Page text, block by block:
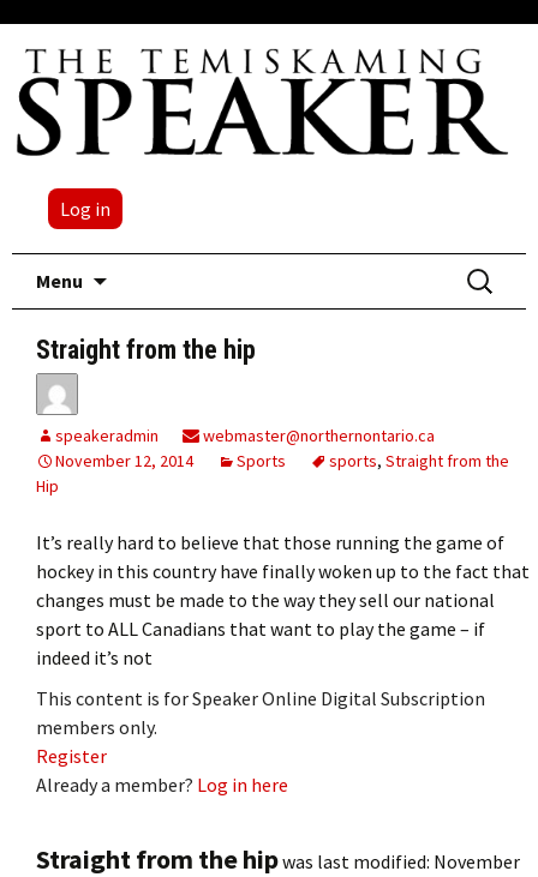
Log in
Menu
Search
for:
Straight from the hip
speakeradmin
webmaster@northernontario.ca
November 12, 2014
Sports sports, Straight from the
Hip
It’s really hard to believe that those running the game of
hockey in this country have finally woken up to the fact that
changes must be made to the way they sell our national
sport to ALL Canadians that want to play the game – if
indeed it’s not
This content is for Speaker Online Digital Subscription
members only.
Register
Already a member? Log in here
Straight from the hipwas last modified: November